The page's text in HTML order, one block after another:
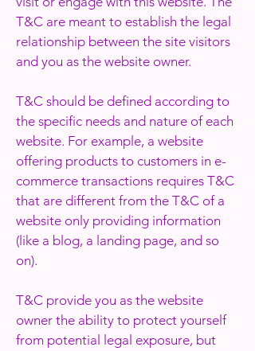
T&C are meant to establish the legal
relationship between the site visitors
and you as the website owner.
T&C should be defined according to
the specific needs and nature of each
website. For example, a website
offering products to customers in e-
commerce transactions requires T&C
that are different from the T&C of a
website only providing information
(like a blog, a landing page, and so
on).
T&C provide you as the website
owner the ability to protect yourself
from potential legal exposure, but